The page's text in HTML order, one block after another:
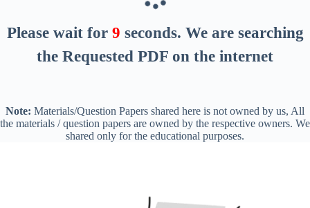
Please wait for 8 seconds. We are searching
the Requested PDF on the internet
Note: Materials/Question Papers shared here is not owned by us, All
the materials / question papers are owned by the respective owners. We
shared only for the educational purposes.